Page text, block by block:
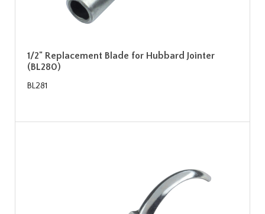
1/2" Replacement Blade for Hubbard Jointer
(BL280)
BL281